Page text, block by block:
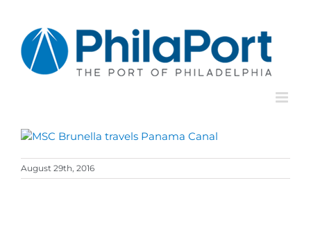
content
August 29th, 2016